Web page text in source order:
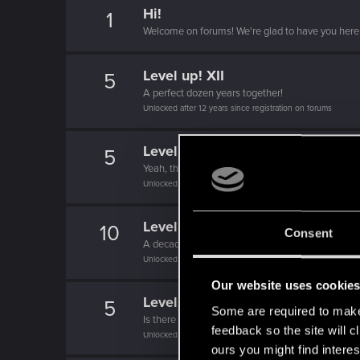
Consent
Our website uses cookies
Some are required to
feedback so the site will
ours you might find
1 Hi!
Welcome on forums! We're glad to have you
5 Level up! XII
A perfect dozen years together!
Unlocked after 12 years since registration on forums
5 Level up! XI
Yeah, these go up to eleven.
Unlocked after 11 years since registration on forums
10 Level up! X
A decade passed, we're happy that you spent it
Unlocked after 10 years since registration on forums
5 Level up! IX
Is there any part of forums you haven't visited
Unlocked after 9 years since registration on forums